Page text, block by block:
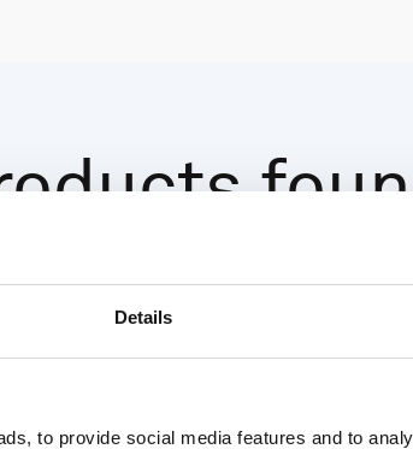
Details
to provide social media features and to
matching your search
sales for more